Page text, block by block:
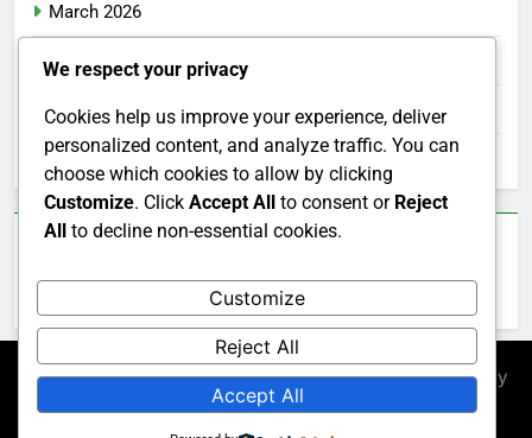
March 2026
February 2026
January 2026
December 2025
Newsmatic - News WordPress Theme 2026. Powered By
BlazeThemes
We respect your privacy
Cookies help us improve your experience, deliver
personalized content, and analyze traffic. You can
choose which cookies to allow by clicking
Customize. Click Accept All to consent or Reject
All to decline non-essential cookies.
Customize
Reject All
Accept All